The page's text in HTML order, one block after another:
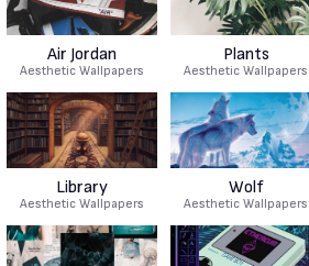
Air Jordan
Aesthetic Wallpapers
Plants
Aesthetic Wallpapers
Library
Aesthetic Wallpapers
Wolf
Aesthetic Wallpapers